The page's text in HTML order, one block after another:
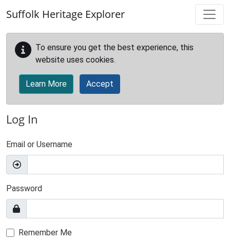
Suffolk Heritage Explorer
To ensure you get the best experience, this
website uses cookies.
Learn More Accept
Log In
Email or Username
Password
Remember Me